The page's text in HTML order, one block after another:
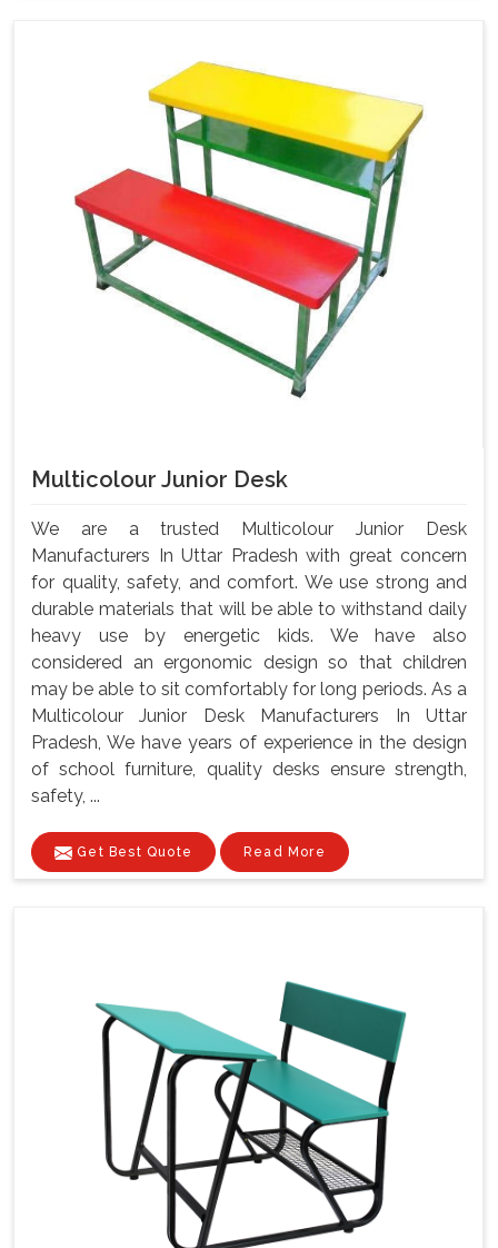
Multicolour Junior Desk
We are a trusted Multicolour Junior Desk
Manufacturers In Uttar Pradesh with great concern
for quality, safety, and comfort. We use strong and
durable materials that will be able to withstand daily
heavy use by energetic kids. We have also
considered an ergonomic design so that children
may be able to sit comfortably for long periods. As a
Multicolour Junior Desk Manufacturers In Uttar
Pradesh, We have years of experience in the design
of school furniture, quality desks ensure strength,
safety, ...
Get Best Quote Read More